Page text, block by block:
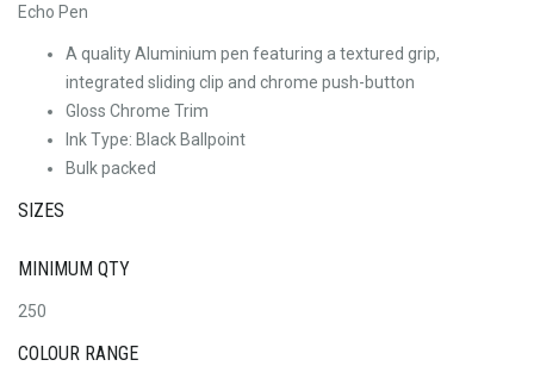
Echo Pen
A quality Aluminium pen featuring a textured grip,
integrated sliding clip and chrome push-button
Gloss Chrome Trim
Ink Type: Black Ballpoint
Bulk packed
SIZES
MINIMUM QTY
250
COLOUR RANGE